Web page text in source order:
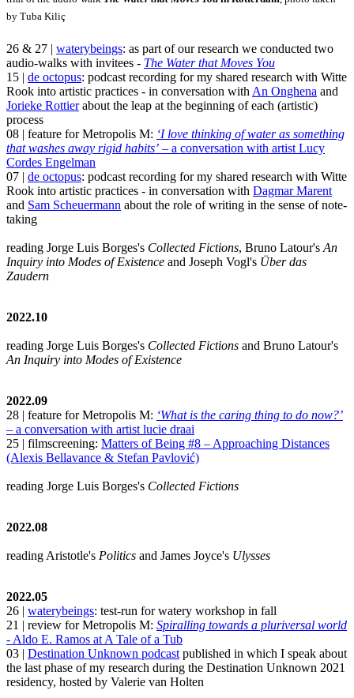
by Tuba Kiliç
26 & 27 | waterybeings: as part of our research we conducted two
audio-walks with invitees - The Water that Moves You
15 | de octopus: podcast recording for my shared research with Witte
Rook into artistic practices - in conversation with An Onghena and
Jorieke Rottierabout the leap at the beginning of each (artistic)
process
08 | feature for Metropolis M: ‘I love thinking of water as something
that washes away rigid habits’ – a conversation with artist Lucy
Cordes Engelman
07 | de octopus: podcast recording for my shared research with Witte
Rook into artistic practices - in conversation with Dagmar Marent
and Sam Scheuermann about the role of writing in the sense of note-
taking
reading Jorge Luis Borges's Collected Fictions, Bruno Latour's An
Inquiry into Modes of Existence and Joseph Vogl's Über das
Zaudern
2022.10
reading Jorge Luis Borges's Collected Fictions and Bruno Latour's
An Inquiry into Modes of Existence
2022.09
28 | feature for Metropolis M: ‘What is the caring thing to do now?’
– a conversation with artist lucie draai
25 | filmscreening: Matters of Being #8 – Approaching Distances
(Alexis Bellavance & Stefan Pavlović)
reading Jorge Luis Borges's Collected Fictions
2022.08
reading Aristotle's Politics and James Joyce's Ulysses
2022.05
26 | waterybeings: test-run for watery workshop in fall
21 | review for Metropolis M: Spiralling towards a pluriversal world
- Aldo E. Ramos at A Tale of a Tub
03 | Destination Unknown podcast published in which I speak about
the last phase of my research during the Destination Unknown 2021
residency, hosted by Valerie van Holten